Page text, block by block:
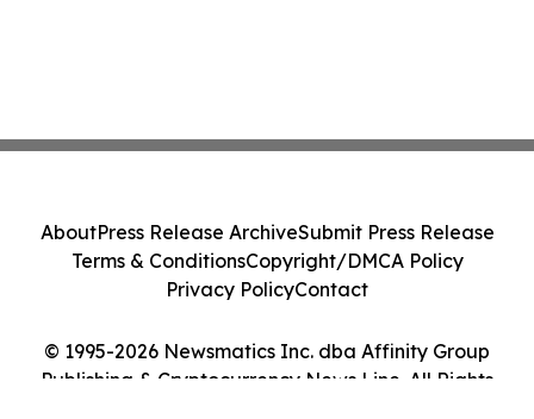
© 1995-2026 Newsmatics Inc. dba Affinity Group
Publishing & Cryptocurrency News Line. All Rights
AboutPress Release ArchiveSubmit Press Release
Terms & ConditionsCopyright/DMCA Policy
Privacy PolicyContact